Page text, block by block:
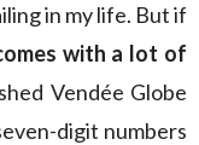
in my life. But if
with a lot of
Vendée Globe
digit numbers